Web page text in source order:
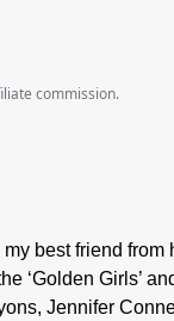
commission.
best friend from
‘Golden Girls’
Jennifer